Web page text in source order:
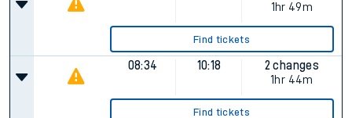
1hr 49m
Find tickets
08:34 10:18
2 changes
1hr 44m
Find tickets